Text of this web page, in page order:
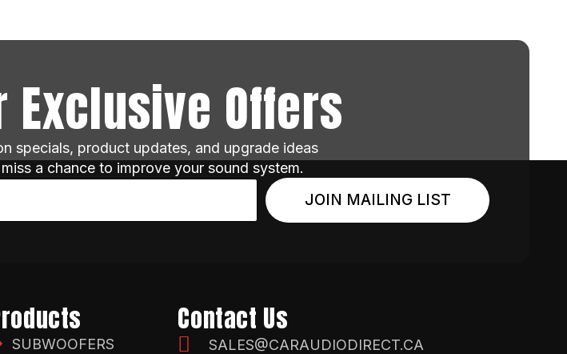
Exclusive Offers
specials, product updates, and upgrade ideas
a chance to improve your sound system.
JOIN MAILING LIST
SUBWOOFERS
Contact Us
SALES@CARAUDIODIRECT.CA